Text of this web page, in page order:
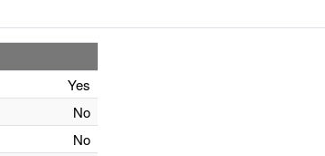
Yes
No
No